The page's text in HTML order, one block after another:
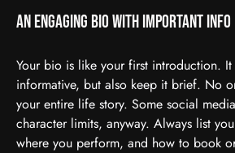
An Engaging Bio With Important Info
Your bio is like your first introduction.
informative, but also keep it brief. No
your entire life story. Some social
character limits, anyway. Always list
where you perform, and how to book